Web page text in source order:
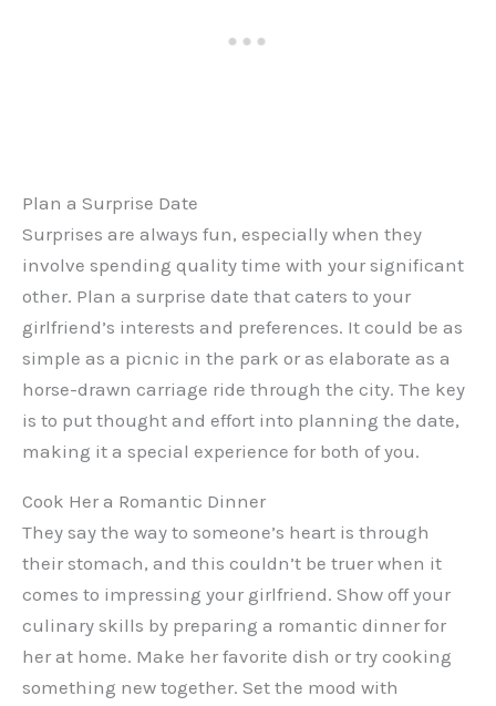
Plan a Surprise Date
Surprises are always fun, especially when they
involve spending quality time with your significant
other. Plan a surprise date that caters to your
girlfriend’s interests and preferences. It could be as
simple as a picnic in the park or as elaborate as a
horse-drawn carriage ride through the city. The key
is to put thought and effort into planning the date,
making it a special experience for both of you.
Cook Her a Romantic Dinner
They say the way to someone’s heart is through
their stomach, and this couldn’t be truer when it
comes to impressing your girlfriend. Show off your
culinary skills by preparing a romantic dinner for
her at home. Make her favorite dish or try cooking
something new together. Set the mood with